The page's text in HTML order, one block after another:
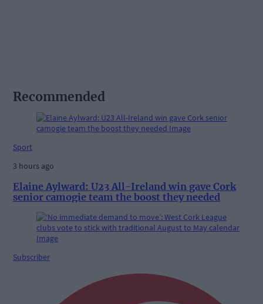
Recommended
Sport
3 hours ago
Elaine Aylward: U23 All-Ireland win gave Cork
senior camogie team the boost they needed
Subscriber